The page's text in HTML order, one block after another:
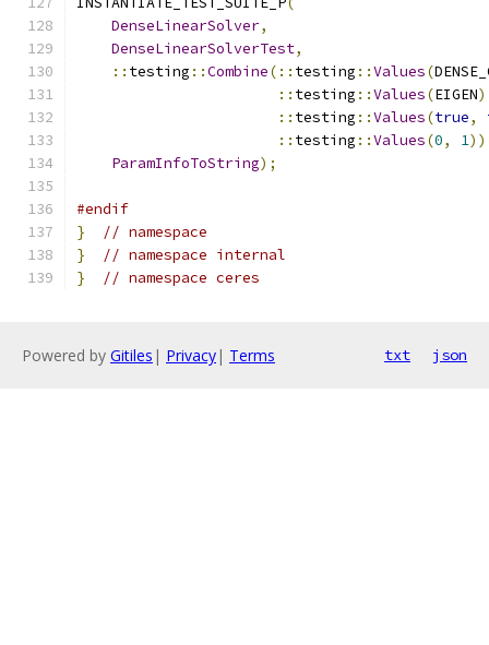
DenseLinearSolver,
DenseLinearSolverTest,
:: testing ::Combine(:: testing ::Values(
:: testing ::Values(EIGEN
:: testing ::Values(true,
:: testing ::Values(0, 1
ParamInfoToString);
#endif
}
// namespace
}
// namespace internal
}
// namespace ceres
Powered by Gitiles | Privacy| Terms txt json